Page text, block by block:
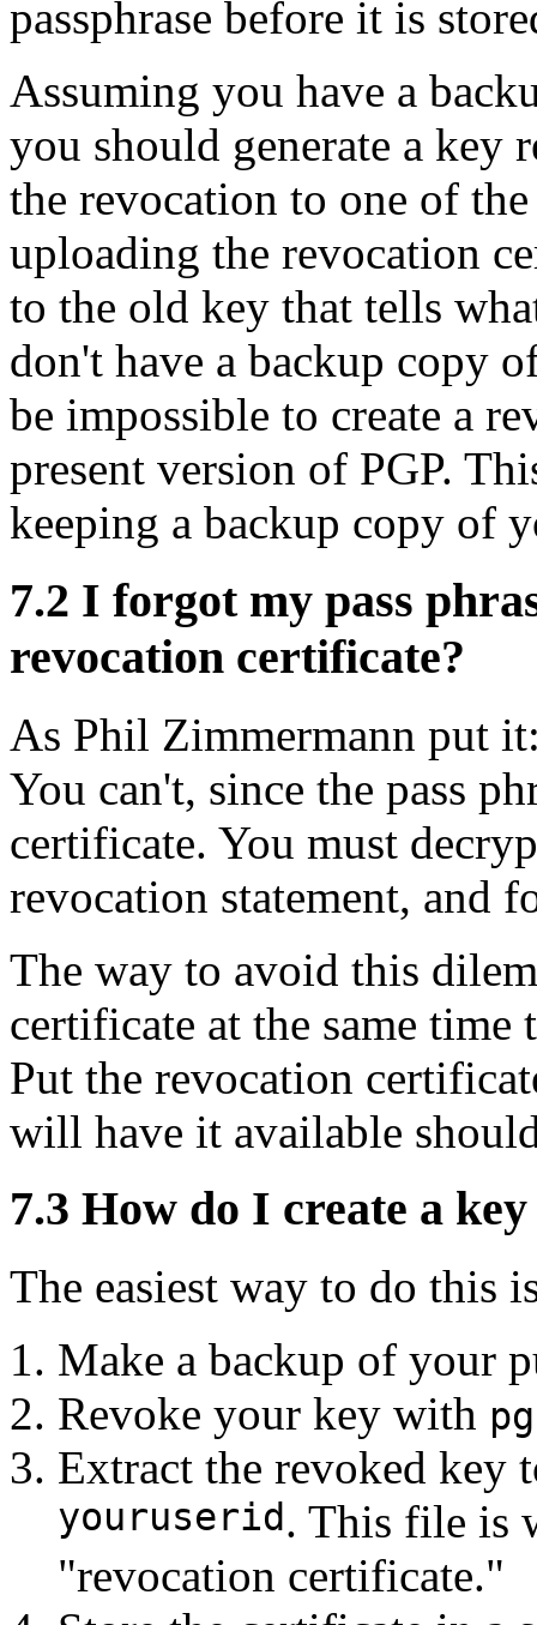
passphrase before it is
Assuming you have a
you should generate a key
the revocation to one of
uploading the revocation
to the old key that tells
don't have a backup copy
be impossible to create a
present version of PGP.
keeping a backup copy of
7.2 I forgot my pass
revocation certificate?
As Phil Zimmermann put
You can't, since the pass
certificate. You must
revocation statement, and
The way to avoid this
certificate at the same
Put the revocation
will have it available
7.3 How do I create a
The easiest way to do this
Make a backup of your
Revoke your key with
Extract the revoked
youruserid. This file is
"revocation certificate."